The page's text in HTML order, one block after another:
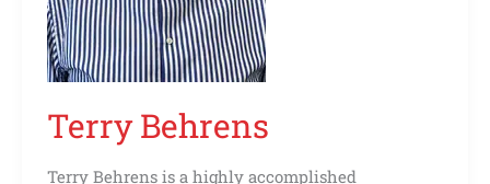
Terry Behrens
Terry Behrens is a highly accomplished